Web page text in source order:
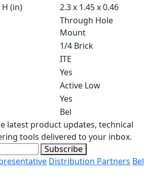
(in)
2.3 x 1.45 x 0.46
Through Hole
Mount
1/4 Brick
ITE
Yes
Active Low
Yes
Bel
latest product updates, technical
tools delivered to your inbox.
Subscribe
Distribution Partners Bel